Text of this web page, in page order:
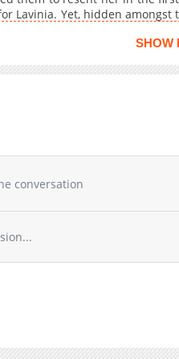
Lavinia. Yet, hidden
SHOW
conversation